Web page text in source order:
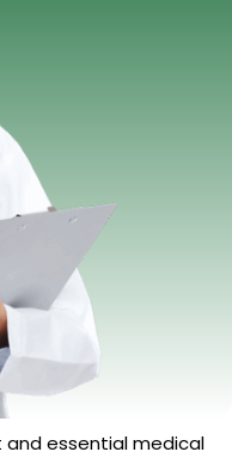
essential medical